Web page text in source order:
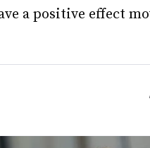
a positive effect